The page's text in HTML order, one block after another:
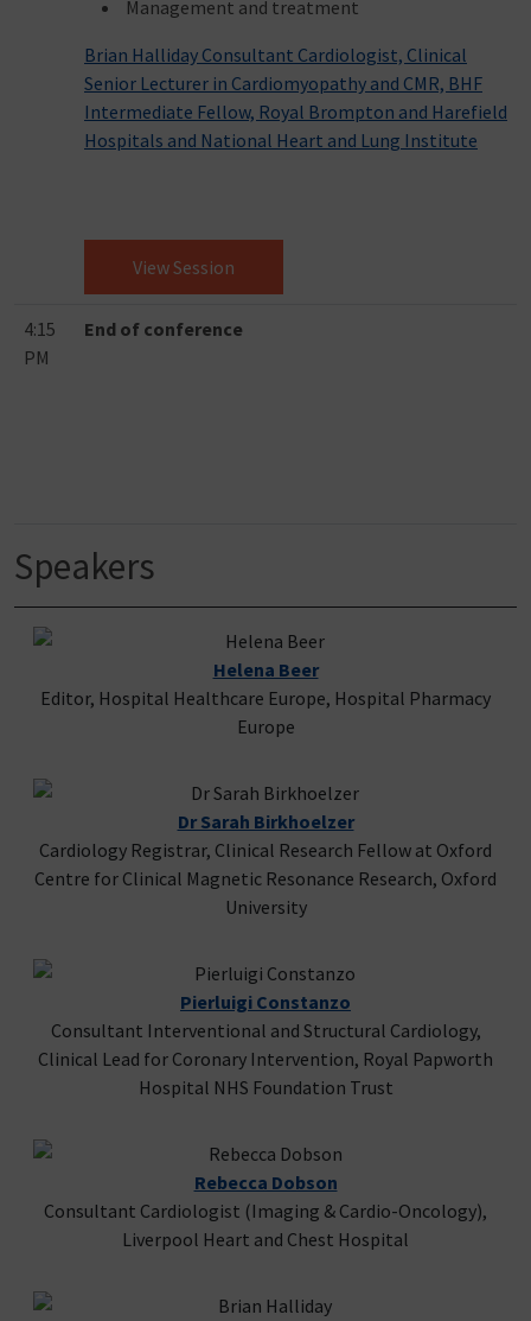
Management and treatment
Brian Halliday Consultant Cardiologist, Clinical
Senior Lecturer in Cardiomyopathy and CMR, BHF
Intermediate Fellow, Royal Brompton and Harefield
Hospitals and National Heart and Lung Institute
View Session
4:15
PM
End of conference
Speakers
Helena Beer
Editor, Hospital Healthcare Europe, Hospital Pharmacy
Europe
Dr Sarah Birkhoelzer
Cardiology Registrar, Clinical Research Fellow at Oxford
Centre for Clinical Magnetic Resonance Research, Oxford
University
Pierluigi Constanzo
Consultant Interventional and Structural Cardiology,
Clinical Lead for Coronary Intervention, Royal Papworth
Hospital NHS Foundation Trust
Rebecca Dobson
Consultant Cardiologist (Imaging & Cardio-Oncology),
Liverpool Heart and Chest Hospital